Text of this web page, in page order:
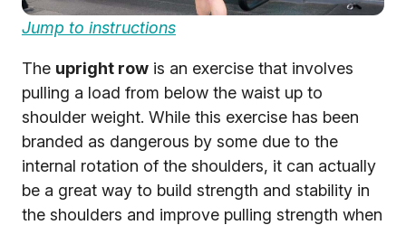
Jump to instructions
The upright row is an exercise that involves
pulling a load from below the waist up to
shoulder weight. While this exercise has been
branded as dangerous by some due to the
internal rotation of the shoulders, it can actually
be a great way to build strength and stability in
the shoulders and improve pulling strength when